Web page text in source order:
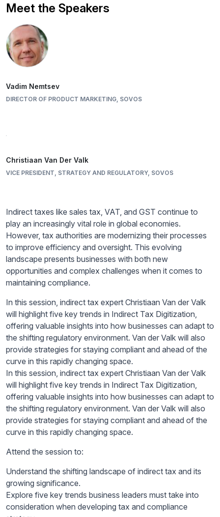
Meet the Speakers
Vadim Nemtsev
DIRECTOR OF PRODUCT MARKETING, SOVOS
Christiaan Van Der Valk
VICE PRESIDENT, STRATEGY AND REGULATORY, SOVOS
Indirect taxes like sales tax, VAT, and GST continue to
play an increasingly vital role in global economies.
However, tax authorities are modernizing their processes
to improve efficiency and oversight. This evolving
landscape presents businesses with both new
opportunities and complex challenges when it comes to
maintaining compliance.
In this session, indirect tax expert Christiaan Van der Valk
will highlight five key trends in Indirect Tax Digitization,
offering valuable insights into how businesses can adapt to
the shifting regulatory environment. Van der Valk will also
provide strategies for staying compliant and ahead of the
curve in this rapidly changing space.
In this session, indirect tax expert Christiaan Van der Valk
will highlight five key trends in Indirect Tax Digitization,
offering valuable insights into how businesses can adapt to
the shifting regulatory environment. Van der Valk will also
provide strategies for staying compliant and ahead of the
curve in this rapidly changing space.
Attend the session to:
Understand the shifting landscape of indirect tax and its
growing significance.
Explore five key trends business leaders must take into
consideration when developing tax and compliance